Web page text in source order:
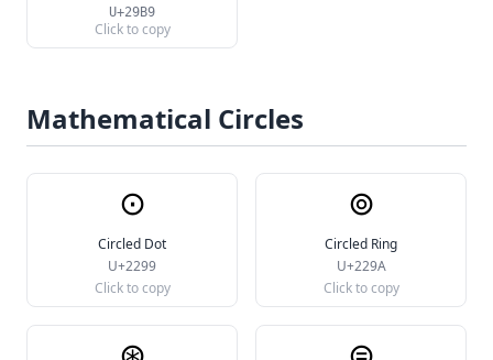
U+29B9
Click to copy
Mathematical Circles
⊙
Circled Dot
U+2299
Click to copy
⊚
Circled Ring
U+229A
Click to copy